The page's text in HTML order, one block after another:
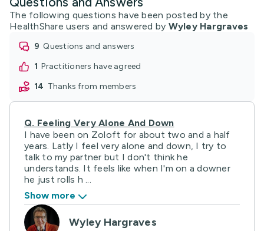
The following questions have been posted by the
HealthShare users and answered by Wyley Hargraves
9
questions and answers
1
practitioners have agreed
14
thanks from members
Q. Feeling Very Alone And Down
I have been on Zoloft for about two and a half
years. Latly I feel very alone and down, I try to
talk to my partner but I don't think he
understands. It feels like when I'm on a downer
he just rolls h ...
Show more
Wyley Hargraves